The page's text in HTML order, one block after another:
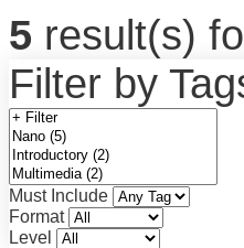
5 result(s)
Filter by
Must Include
Format
Level